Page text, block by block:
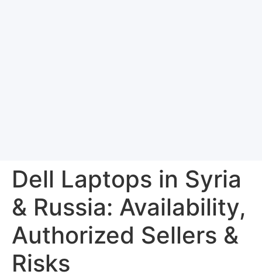
Dell Laptops in Syria
& Russia: Availability,
Authorized Sellers &
Risks